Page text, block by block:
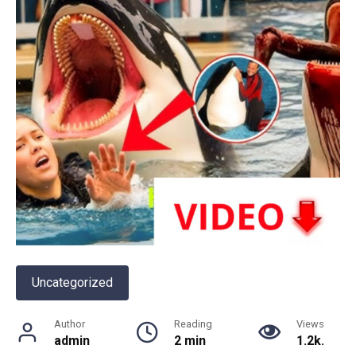
Uncategorized
Author
admin
Reading
2 min
Views
1.2k.